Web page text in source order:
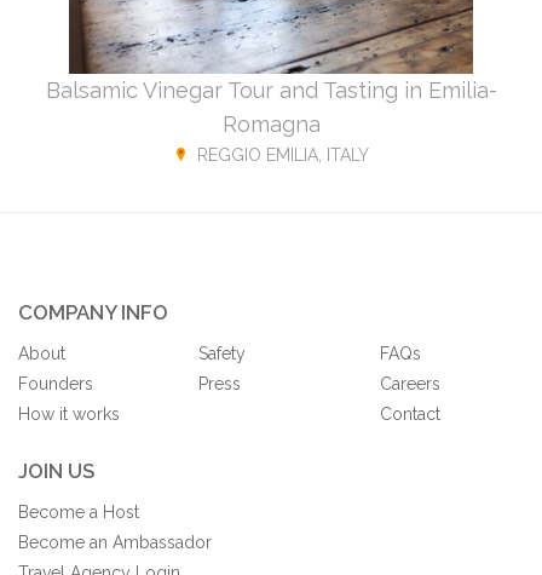
Balsamic Vinegar Tour and Tasting in Emilia-
Romagna
REGGIO EMILIA, ITALY
COMPANY INFO
About
Founders
How it works
Safety
Press
FAQs
Careers
Contact
JOIN US
Become a Host
Become an Ambassador